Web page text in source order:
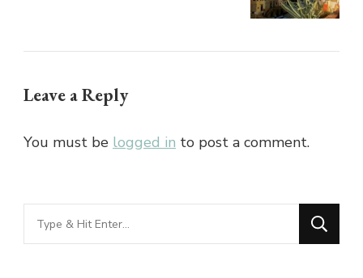
Leave a Reply
You must be logged in to post a comment.
Looking
for